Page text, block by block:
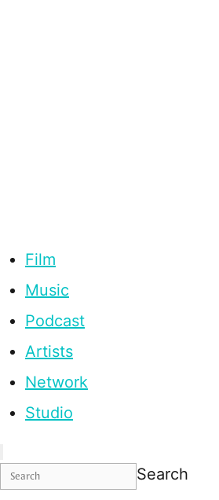
Film
Music
Podcast
Artists
Network
Studio
Search